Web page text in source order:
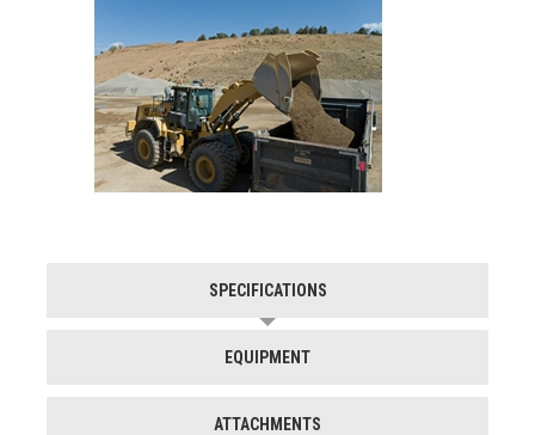
SPECIFICATIONS
EQUIPMENT
ATTACHMENTS